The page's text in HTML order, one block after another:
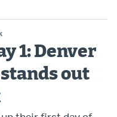
1: Denver
out